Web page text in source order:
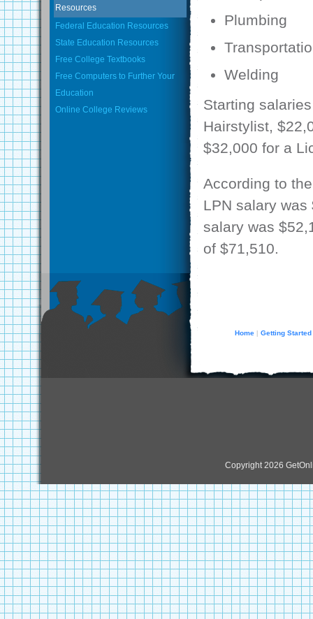
Resources
Federal Education Resources
State Education Resources
Free College Textbooks
Free Computers to Further Your
Education
Online College Reviews
Plumbing
Welding
Starting
Hairstylist,
$32,000 for a
According to
LPN salary
salary was
of $71,510.
Home Getting Started
Copyright 2026